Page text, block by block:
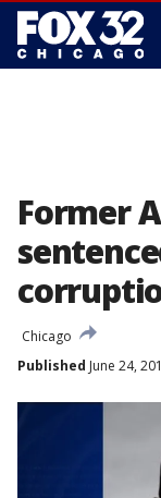
Former
Chicago
Published June 24,